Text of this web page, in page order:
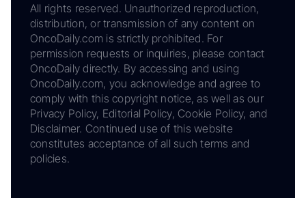
All rights reserved. Unauthorized reproduction,
distribution, or transmission of any content on
OncoDaily.com is strictly prohibited. For
permission requests or inquiries, please contact
OncoDaily directly. By accessing and using
OncoDaily.com, you acknowledge and agree to
comply with this copyright notice, as well as our
Privacy Policy, Editorial Policy, Cookie Policy, and
Disclaimer. Continued use of this website
constitutes acceptance of all such terms and
policies.